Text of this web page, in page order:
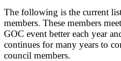
The following is the current
members. These members
GOC event better each year
continues for many years to
council members.